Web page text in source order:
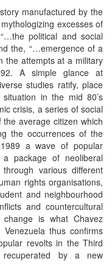
manufactured by the
excesses of
political and social
the, “…emergence of a
the attempts at a military
A simple glance at
studies ratify, place
in the mid 80’s
crisis, a series of social
average citizen which
the occurrences of the
1989 a wave of popular
package of neoliberal
various different
rights organisations,
and neighbourhood
and countercultural
is what Chavez
thus confirms
revolts in the Third
by a new